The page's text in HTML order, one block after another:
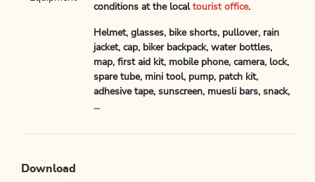
conditions at the local tourist office.
Helmet, glasses, bike shorts, pullover, rain
jacket, cap, biker backpack, water bottles,
map, first aid kit, mobile phone, camera, lock,
spare tube, mini tool, pump, patch kit,
adhesive tape, sunscreen, muesli bars, snack,
...
Download